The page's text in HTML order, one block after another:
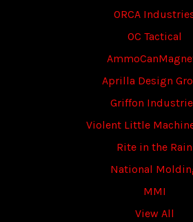
ORCA
OC Tactical
Aprilla Design
Griffon
Violent Little
Rite in the Rain
National
MMI
View All